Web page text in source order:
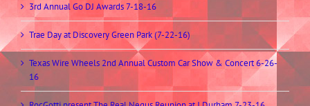
3rd Annual Go DJ Awards 7-18-16
Trae Day at Discovery Green Park (7-22-16)
Texas Wire Wheels 2nd Annual Custom Car Show & Concert 6-26-
16